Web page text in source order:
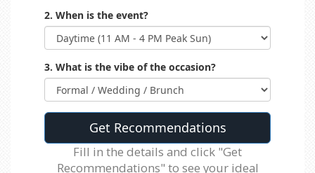
2. When is the event?
3. What is the vibe of the occasion?
Get Recommendations
Fill in the details and click "Get
Recommendations" to see your ideal